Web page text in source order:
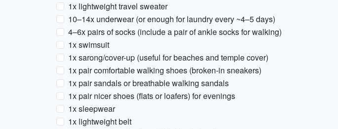
1x lightweight travel sweater
10–14x underwear (or enough for laundry every ~4–5 days)
4–6x pairs of socks (include a pair of ankle socks for walking)
1x swimsuit
1x sarong/cover-up (useful for beaches and temple cover)
1x pair comfortable walking shoes (broken-in sneakers)
1x pair sandals or breathable walking sandals
1x pair nicer shoes (flats or loafers) for evenings
1x sleepwear
1x lightweight belt